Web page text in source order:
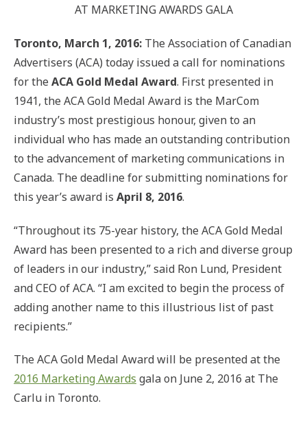
AT MARKETING AWARDS GALA
Toronto, March 1, 2016: The Association of Canadian
Advertisers (ACA) today issued a call for nominations
for the ACA Gold Medal Award. First presented in
1941, the ACA Gold Medal Award is the MarCom
industry’s most prestigious honour, given to an
individual who has made an outstanding contribution
to the advancement of marketing communications in
Canada. The deadline for submitting nominations for
this year’s award is April 8, 2016.
“Throughout its 75-year history, the ACA Gold Medal
Award has been presented to a rich and diverse group
of leaders in our industry,” said Ron Lund, President
and CEO of ACA. “I am excited to begin the process of
adding another name to this illustrious list of past
recipients.”
The ACA Gold Medal Award will be presented at the
2016 Marketing Awards gala on June 2, 2016 at The
Carlu in Toronto.